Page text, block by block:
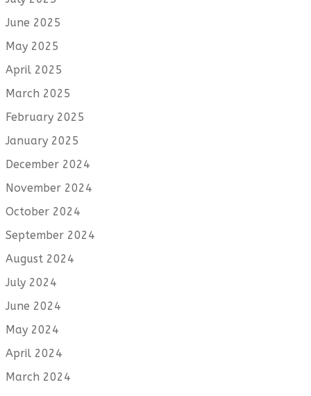
June 2025
May 2025
April 2025
March 2025
February 2025
January 2025
December 2024
November 2024
October 2024
September 2024
August 2024
July 2024
June 2024
May 2024
April 2024
March 2024